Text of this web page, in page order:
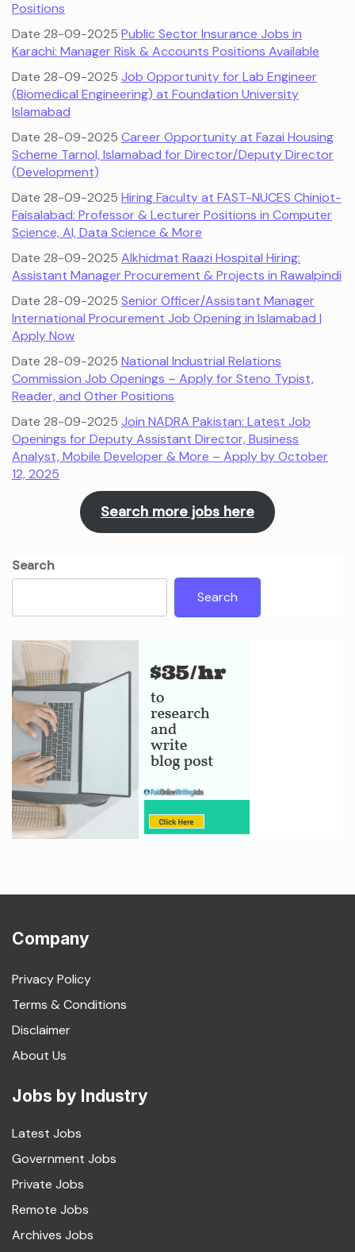
Positions
Date 28-09-2025 Public Sector Insurance Jobs in
Karachi: Manager Risk & Accounts Positions Available
Date 28-09-2025 Job Opportunity for Lab Engineer
(Biomedical Engineering) at Foundation University
Islamabad
Date 28-09-2025 Career Opportunity at Fazai Housing
Scheme Tarnol, Islamabad for Director/Deputy Director
(Development)
Date 28-09-2025 Hiring Faculty at FAST-NUCES Chiniot-
Faisalabad: Professor & Lecturer Positions in Computer
Science, AI, Data Science & More
Date 28-09-2025 Alkhidmat Raazi Hospital Hiring:
Assistant Manager Procurement & Projects in Rawalpindi
Date 28-09-2025 Senior Officer/Assistant Manager
International Procurement Job Opening in Islamabad |
Apply Now
Date 28-09-2025 National Industrial Relations
Commission Job Openings – Apply for Steno Typist,
Reader, and Other Positions
Date 28-09-2025 Join NADRA Pakistan: Latest Job
Openings for Deputy Assistant Director, Business
Analyst, Mobile Developer & More – Apply by October
12, 2025
Search more jobs here
Search
Search
Company
Privacy Policy
Terms & Conditions
Disclaimer
About Us
Jobs by Industry
Latest Jobs
Government Jobs
Private Jobs
Remote Jobs
Archives Jobs